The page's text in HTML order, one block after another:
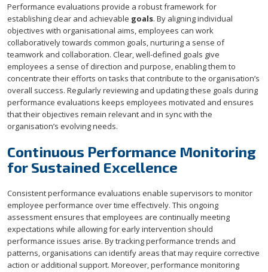
Performance evaluations provide a robust framework for
establishing clear and achievable goals. By aligning individual
objectives with organisational aims, employees can work
collaboratively towards common goals, nurturing a sense of
teamwork and collaboration. Clear, well-defined goals give
employees a sense of direction and purpose, enabling them to
concentrate their efforts on tasks that contribute to the organisation’s
overall success. Regularly reviewing and updating these goals during
performance evaluations keeps employees motivated and ensures
that their objectives remain relevant and in sync with the
organisation’s evolving needs.
Continuous Performance Monitoring
for Sustained Excellence
Consistent performance evaluations enable supervisors to monitor
employee performance over time effectively. This ongoing
assessment ensures that employees are continually meeting
expectations while allowing for early intervention should
performance issues arise. By tracking performance trends and
patterns, organisations can identify areas that may require corrective
action or additional support. Moreover, performance monitoring